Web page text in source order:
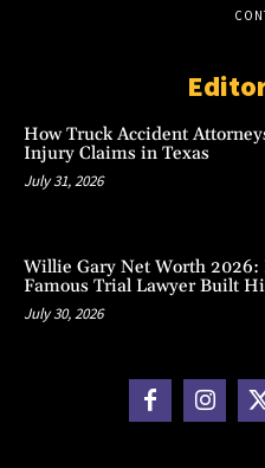
How Truck Accident
Injury Claims in Texas
July 31, 2026
Willie Gary Net Worth 2026:
Famous Trial Lawyer Built
July 30, 2026